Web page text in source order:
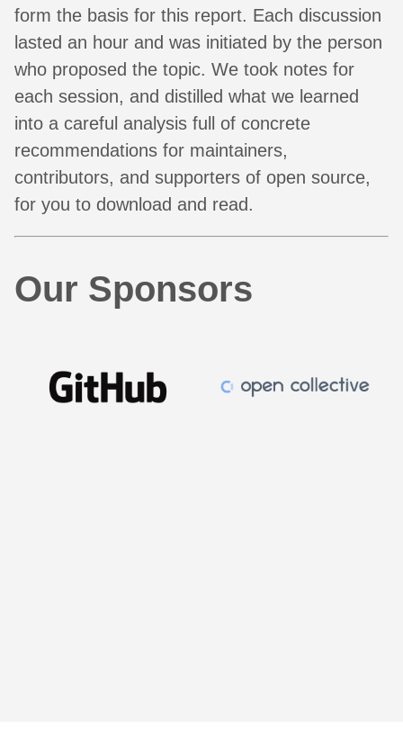
form the basis for this report. Each discussion
lasted an hour and was initiated by the person
who proposed the topic. We took notes for
each session, and distilled what we learned
into a careful analysis full of concrete
recommendations for maintainers,
contributors, and supporters of open source,
for you to download and read.
Our Sponsors